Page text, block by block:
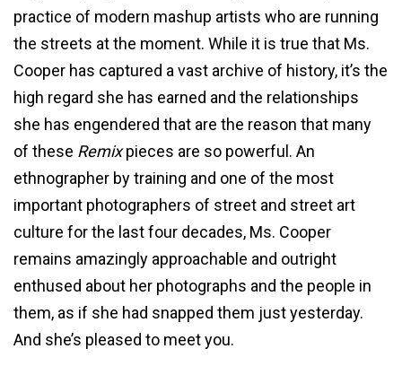
practice of modern mashup artists who are running
the streets at the moment. While it is true that Ms.
Cooper has captured a vast archive of history, it’s the
high regard she has earned and the relationships
she has engendered that are the reason that many
of these Remixpieces are so powerful. An
ethnographer by training and one of the most
important photographers of street and street art
culture for the last four decades, Ms. Cooper
remains amazingly approachable and outright
enthused about her photographs and the people in
them, as if she had snapped them just yesterday.
And she’s pleased to meet you.